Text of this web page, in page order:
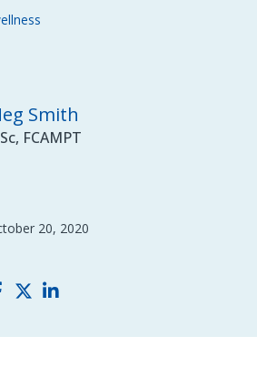
Smith
FCAMPT
20, 2020